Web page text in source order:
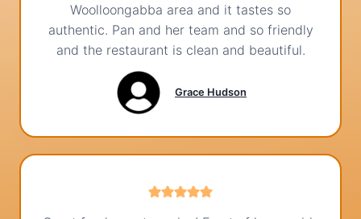
Woolloongabba area and it tastes so
authentic. Pan and her team and so friendly
and the restaurant is clean and beautiful.
Grace Hudson